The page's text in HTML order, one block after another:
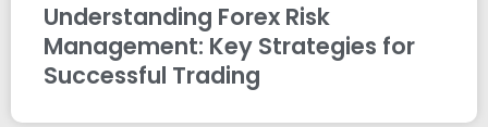
Understanding Forex Risk
Management: Key Strategies for
Successful Trading